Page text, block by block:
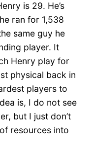
is 29. He’s
ran for 1,538
same guy he
player. It
Henry play for
physical back in
players to
is, I do not see
but I just don’t
resources into